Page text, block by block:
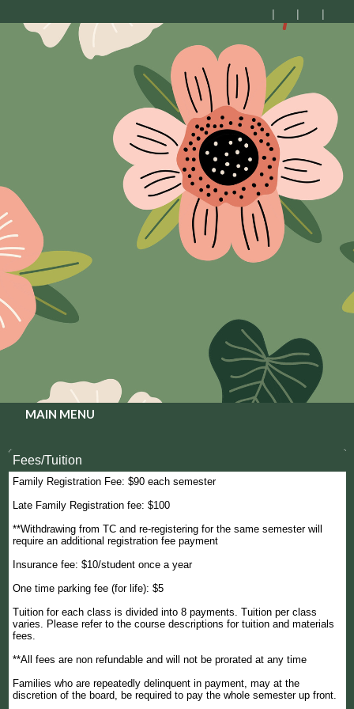
MAIN MENU
Fees/Tuition
Family Registration Fee: $90 each semester
Late Family Registration fee: $100
**Withdrawing from TC and re-registering for the same semester will
require an additional registration fee payment
Insurance fee: $10/student once a year
One time parking fee (for life): $5
Tuition for each class is divided into 8 payments. Tuition per class
varies. Please refer to the course descriptions for tuition and materials
fees.
**All fees are non refundable and will not be prorated at any time
Families who are repeatedly delinquent in payment, may at the
discretion of the board, be required to pay the whole semester up front.